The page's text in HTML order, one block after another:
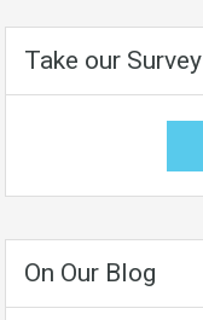
Take our Survey
On Our Blog